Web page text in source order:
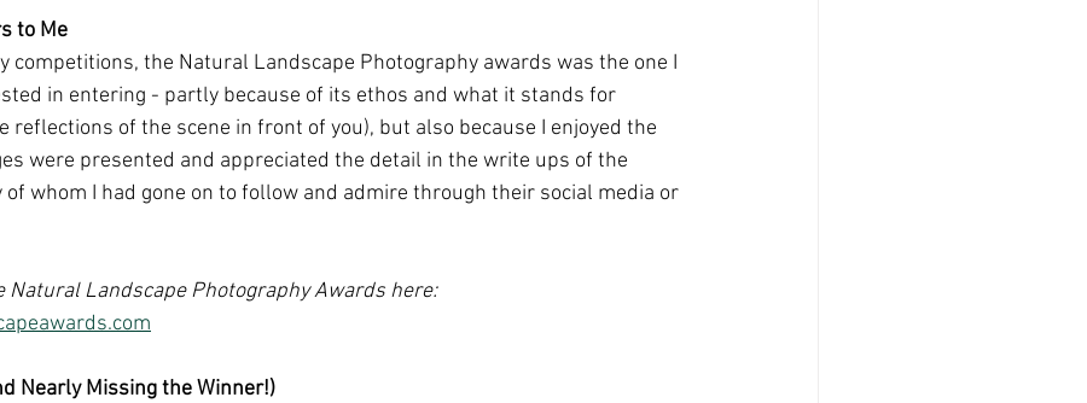
to Me
competitions, the Natural Landscape Photography awards was the one I
in entering - partly because of its ethos and what it stands for
reflections of the scene in front of you), but also because I enjoyed the
were presented and appreciated the detail in the write ups of the
whom I had gone on to follow and admire through their social media or
Natural Landscape Photography Awards here:
Nearly Missing the Winner!)